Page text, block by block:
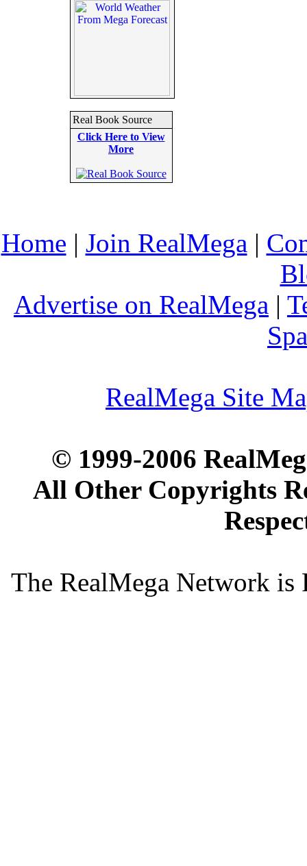
Real Book Source
Click Here to View
More
Home | Join RealMega |
Advertise on RealMega |
RealMega Site
© 1999-2006
All Other Copyrights
The RealMega Network